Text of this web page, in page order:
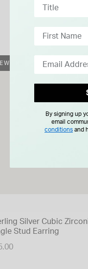
IN
Silver Cubic
Stud Earring
By signing up
email
conditions and